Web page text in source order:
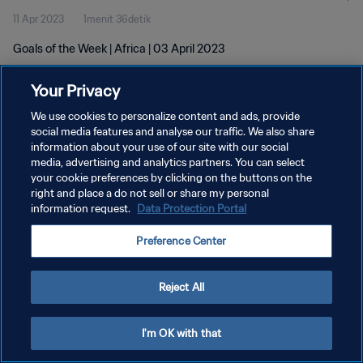
11 Apr 2023 1menit 36detik
Goals of the Week | Africa | 03 April 2023
KEBIJAKAN PRIVASI
SYARAT DAN KETENTUAN
ATUR PREFERENSI KUKI
Your Privacy
We use cookies to personalize content and ads, provide
social media features and analyse our traffic. We also share
information about your use of our site with our social
media, advertising and analytics partners. You can select
your cookie preferences by clicking on the buttons on the
right and place a do not sell or share my personal
information request. Data Protection Portal
Preference Center
Reject All
I'm OK with that